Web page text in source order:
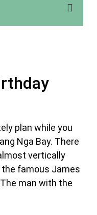
plan while you
Nga Bay. There
vertically
famous James
man with the